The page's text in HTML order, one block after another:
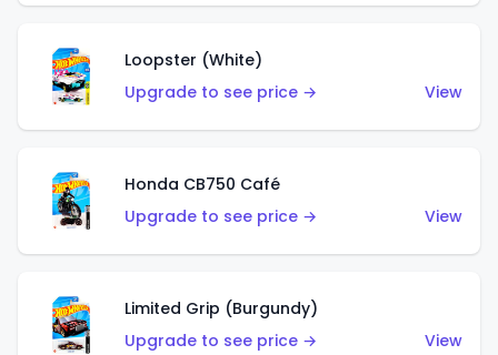
Loopster (White)
Upgrade to see price →
View
Honda CB750 Café
Upgrade to see price →
View
Limited Grip (Burgundy)
Upgrade to see price →
View